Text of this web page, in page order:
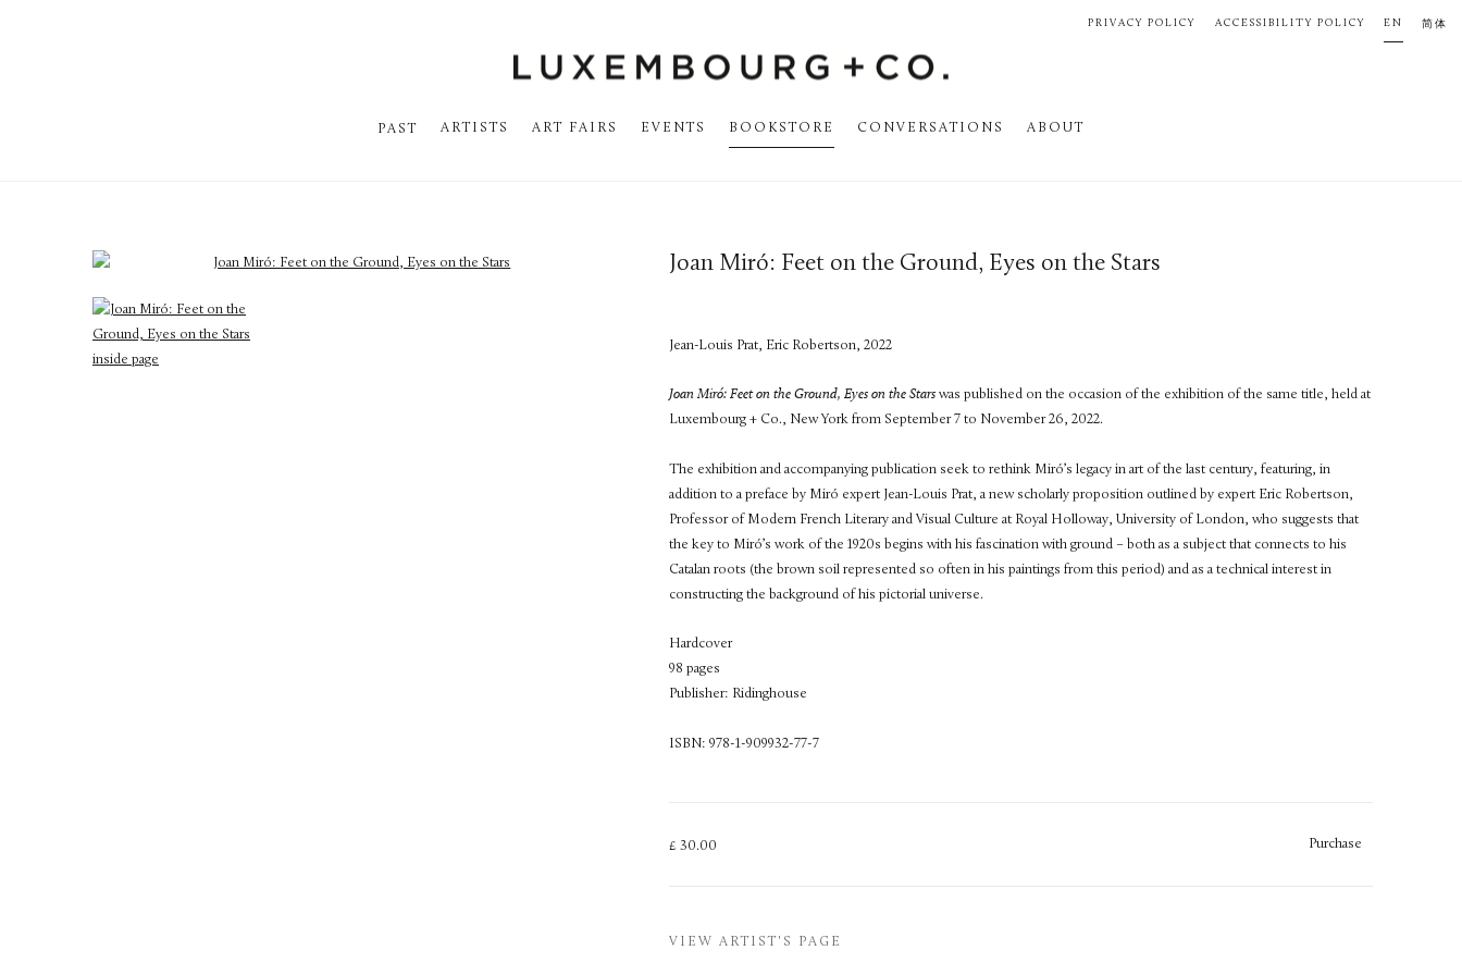
PAST ARTISTS ART FAIRS EVENTS BOOKSTORE CONVERSATIONS ABOUT
PRIVACY POLICY ACCESSIBILITY POLICY EN 简体
Joan Miró: Feet on the Ground, Eyes on the Stars
Jean-Louis Prat, Eric Robertson, 2022
Joan Miró: Feet on the Ground, Eyes on the Stars was published on the occasion of the exhibition of the same title, held at
Luxembourg + Co., New York from September 7 to November 26, 2022.
The exhibition and accompanying publication seek to rethink Miró’s legacy in art of the last century, featuring, in
addition to a preface by Miró expert Jean-Louis Prat, a new scholarly proposition outlined by expert Eric Robertson,
Professor of Modern French Literary and Visual Culture at Royal Holloway, University of London, who suggests that
the key to Miró’s work of the 1920s begins with his fascination with ground – both as a subject that connects to his
Catalan roots (the brown soil represented so often in his paintings from this period) and as a technical interest in
constructing the background of his pictorial universe.
Hardcover
98 pages
Publisher: Ridinghouse
ISBN: 978-1-909932-77-7
£ 30.00 Purchase
VIEW ARTIST'S PAGE